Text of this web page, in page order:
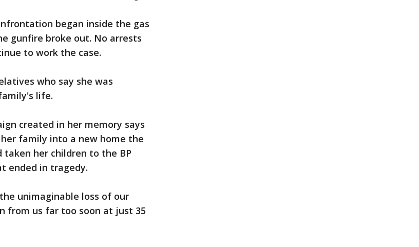
began inside the gas
gunfire broke out. No arrests
to work the case.
who say she was
life.
created in her memory says
family into a new home the
her children to the BP
ended in tragedy.
unimaginable loss of our
from us far too soon at just 35